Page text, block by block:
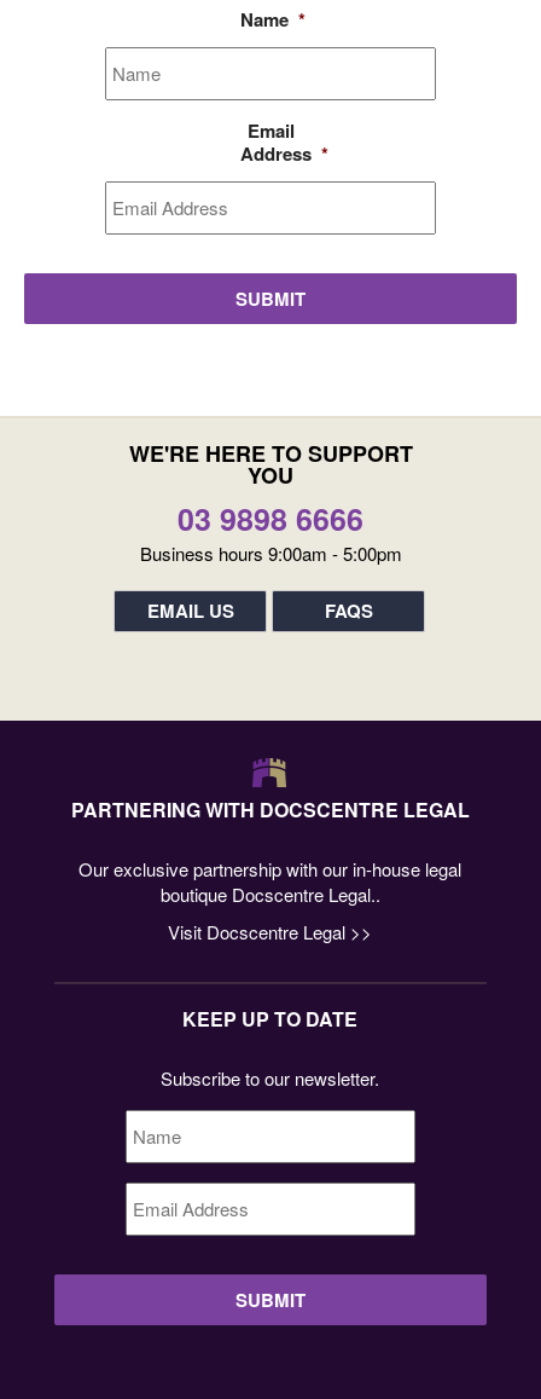
Name *
Email
Address *
WE'RE HERE TO SUPPORT
YOU
03 9898 6666
Business hours 9:00am - 5:00pm
EMAIL US FAQS
PARTNERING WITH DOCSCENTRE LEGAL
Our exclusive partnership with our in-house legal
boutique Docscentre Legal..
Visit Docscentre Legal >>
KEEP UP TO DATE
Subscribe to our newsletter.
Name *
Email